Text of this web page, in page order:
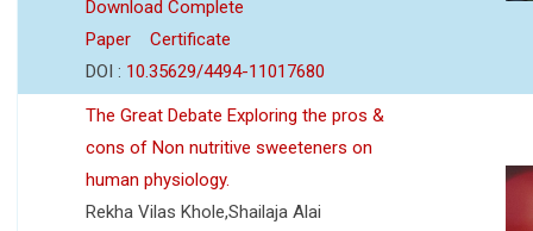
Download Complete
Paper
Certificate
DOI : 10.35629/4494-11017680
The Great Debate Exploring the pros &
cons of Non nutritive sweeteners on
human physiology.
Rekha Vilas Khole,Shailaja Alai